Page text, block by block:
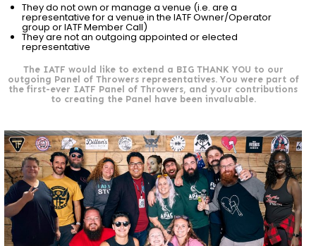
They do not own or manage a venue (i.e. are a
representative for a venue in the IATF Owner/Operator
group or IATF Member Call)
They are not an outgoing appointed or elected
representative
The IATF would like to extend a BIG THANK YOU to our
outgoing Panel of Throwers representatives. You were part of
the first-ever IATF Panel of Throwers, and your contributions
to creating the Panel have been invaluable.